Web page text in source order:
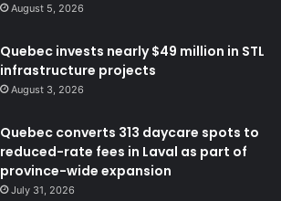
August 5, 2026
Quebec invests nearly $49 million in STL
infrastructure projects
August 3, 2026
Quebec converts 313 daycare spots to
reduced-rate fees in Laval as part of
province-wide expansion
July 31, 2026